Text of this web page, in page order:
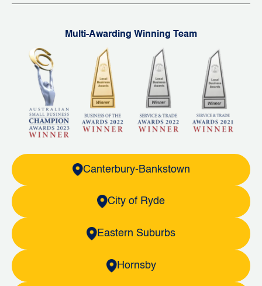
Multi-Awarding Winning Team
Canterbury-Bankstown
City of Ryde
Eastern Suburbs
Hornsby